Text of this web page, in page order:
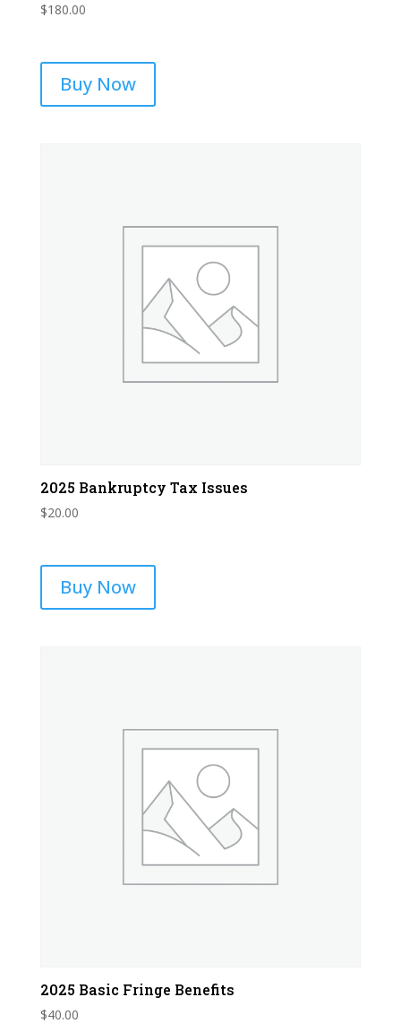
$180.00
Buy Now
2025 Bankruptcy Tax Issues
$20.00
Buy Now
2025 Basic Fringe Benefits
$40.00